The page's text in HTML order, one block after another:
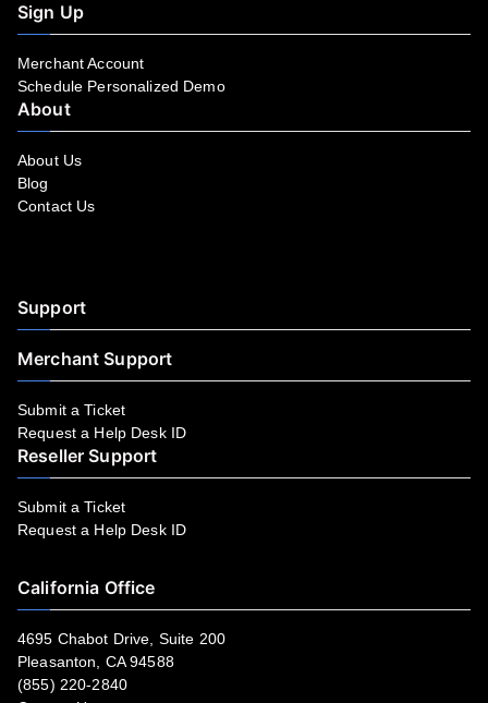
Sign Up
Merchant Account
Schedule Personalized Demo
About
About Us
Blog
Contact Us
Support
Merchant Support
Submit a Ticket
Request a Help Desk ID
Reseller Support
Submit a Ticket
Request a Help Desk ID
California Office
4695 Chabot Drive, Suite 200
Pleasanton, CA 94588
(855) 220-2840